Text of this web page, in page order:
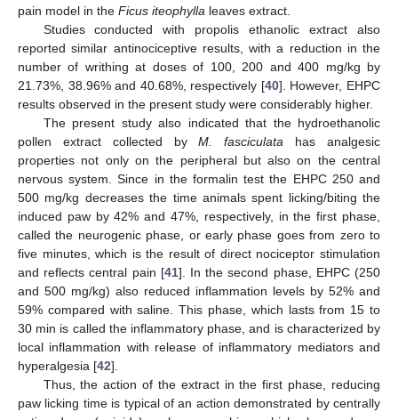
pain model in the Ficus iteophylla leaves extract.
Studies conducted with propolis ethanolic extract also
reported similar antinociceptive results, with a reduction in the
number of writhing at doses of 100, 200 and 400 mg/kg by
21.73%, 38.96% and 40.68%, respectively [40]. However, EHPC
results observed in the present study were considerably higher.
The present study also indicated that the hydroethanolic
pollen extract collected byM. fasciculata has analgesic
properties not only on the peripheral but also on the central
nervous system. Since in the formalin test the EHPC 250 and
500 mg/kg decreases the time animals spent licking/biting the
induced paw by 42% and 47%, respectively, in the first phase,
called the neurogenic phase, or early phase goes from zero to
five minutes, which is the result of direct nociceptor stimulation
and reflects central pain [41]. In the second phase, EHPC (250
and 500 mg/kg) also reduced inflammation levels by 52% and
59% compared with saline. This phase, which lasts from 15 to
30 min is called the inflammatory phase, and is characterized by
local inflammation with release of inflammatory mediators and
hyperalgesia [42].
Thus, the action of the extract in the first phase, reducing
paw licking time is typical of an action demonstrated by centrally